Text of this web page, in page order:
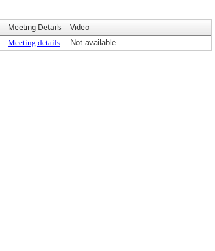
Meeting Details Video
Meeting details Not available